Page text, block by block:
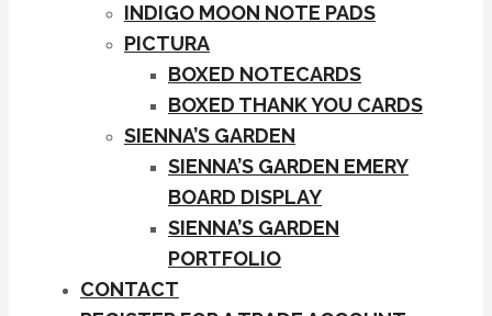
INDIGO MOON NOTE PADS
PICTURA
BOXED NOTECARDS
BOXED THANK YOU CARDS
SIENNA’S GARDEN
SIENNA’S GARDEN EMERY
BOARD DISPLAY
SIENNA’S GARDEN
PORTFOLIO
CONTACT